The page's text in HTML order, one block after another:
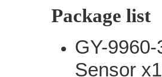
Package list
GY-
Sensor x1